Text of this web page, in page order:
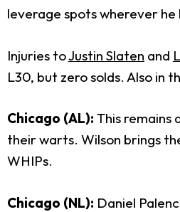
leverage spots wherever he
Injuries toJustin Slaten and
L30, but zero solds. Also in
Chicago (AL): This remains
their warts. Wilson brings
WHIPs.
Chicago (NL): Daniel